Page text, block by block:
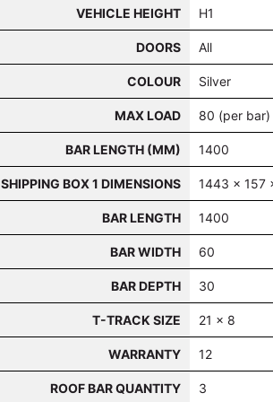
VEHICLE HEIGHT H1
DOORS All
COLOUR Silver
MAX LOAD 80 (per bar)
BAR LENGTH (MM) 1400
SHIPPING BOX 1 DIMENSIONS 1443 x 157
BAR LENGTH 1400
BAR WIDTH 60
BAR DEPTH 30
T-TRACK SIZE 21 x 8
WARRANTY 12
ROOF BAR QUANTITY 3